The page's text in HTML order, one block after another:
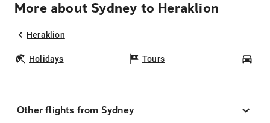
More about Sydney to Heraklion
Heraklion
Holidays Tours
Other flights from Sydney